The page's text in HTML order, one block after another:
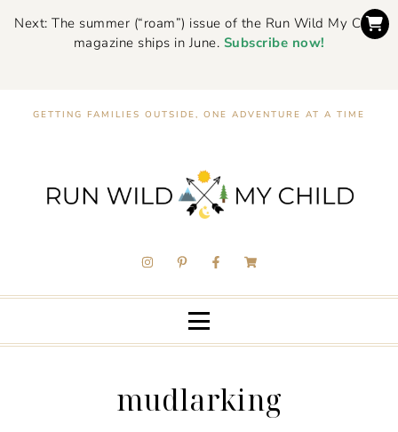
Next: The summer (“roam”) issue of the Run Wild My Child
magazine ships in June. Subscribe now!
GETTING FAMILIES OUTSIDE, ONE ADVENTURE AT A TIME
mudlarking